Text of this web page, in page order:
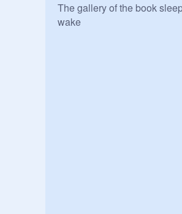
The gallery of the book
wake